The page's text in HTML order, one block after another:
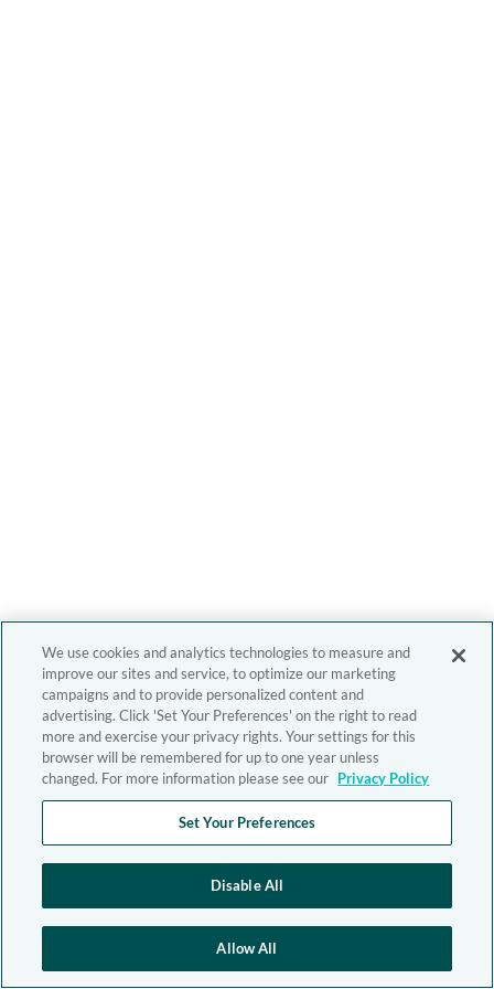
We use cookies and analytics technologies to measure and
improve our sites and service, to optimize our marketing
campaigns and to provide personalized content and
advertising. Click 'Set Your Preferences' on the right to read
more and exercise your privacy rights. Your settings for this
browser will be remembered for up to one year unless
changed. For more information please see our Privacy Policy
Set Your Preferences
Disable All
Allow All